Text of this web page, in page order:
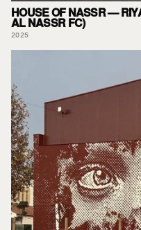
HOUSE OF NASSR —
AL NASSR FC)
2025